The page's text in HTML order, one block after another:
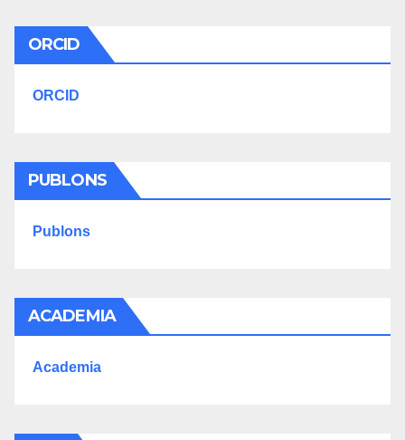
ORCID
ORCID
PUBLONS
Publons
ACADEMIA
Academia